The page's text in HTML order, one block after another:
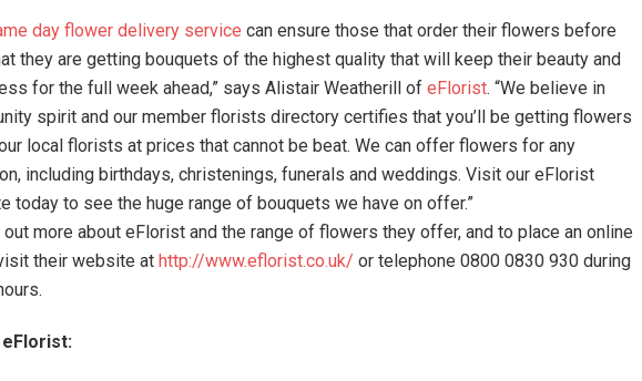
day flower delivery service can ensure those that order their flowers before
they are getting bouquets of the highest quality that will keep their beauty and
for the full week ahead,” says Alistair Weatherill of eFlorist. “We believe in
spirit and our member florists directory certifies that you’ll be getting flowers
local florists at prices that cannot be beat. We can offer flowers for any
including birthdays, christenings, funerals and weddings. Visit our eFlorist
today to see the huge range of bouquets we have on offer.”
out more about eFlorist and the range of flowers they offer, and to place an online
their website at http://www.eflorist.co.uk/ or telephone 0800 0830 930 during